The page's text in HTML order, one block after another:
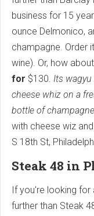
business for 15
ounce Delmonico,
champagne. Order
wine). Or, how about
for $130. Its wagyu
cheese whiz on a
bottle of
with cheese wiz
S 18th St,
Steak 48 in
If you're looking for
further than Steak